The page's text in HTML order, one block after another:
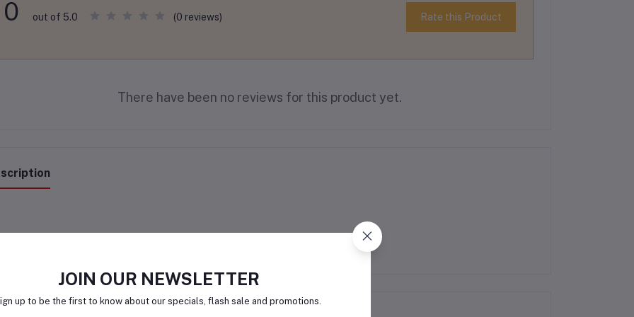
0 out of 5.0 (0 reviews) Rate this Product
There have been no reviews for this product yet.
JOIN OUR NEWSLETTER
up to be the first to know about our specials, flash sale and promotions.